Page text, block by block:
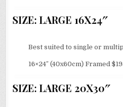
SIZE: LARGE 16X24″
Best suited to single or
16×24″ (40x60cm) Framed
SIZE: LARGE 20X30″